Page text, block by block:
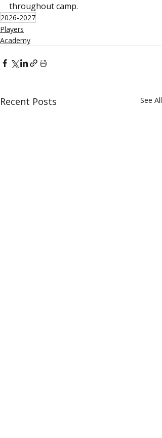
throughout camp.
2026-2027
Players
Academy
Recent Posts See All